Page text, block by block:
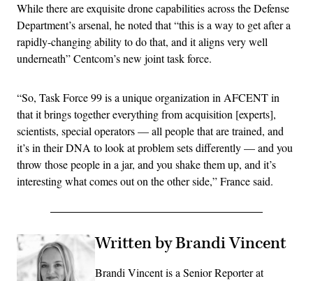
While there are exquisite drone capabilities across the Defense
Department’s arsenal, he noted that “this is a way to get after a
rapidly-changing ability to do that, and it aligns very well
underneath” Centcom’s new joint task force.
“So, Task Force 99 is a unique organization in AFCENT in
that it brings together everything from acquisition [experts],
scientists, special operators — all people that are trained, and
it’s in their DNA to look at problem sets differently — and you
throw those people in a jar, and you shake them up, and it’s
interesting what comes out on the other side,” France said.
Written by Brandi Vincent
Brandi Vincent is a Senior Reporter at